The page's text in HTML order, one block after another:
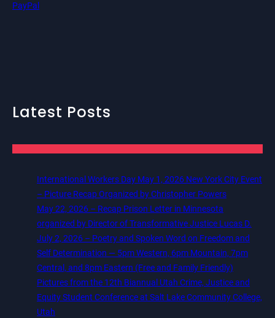
PayPal
Latest Posts
International Workers Day May 1, 2026 New York City Event
– Picture Recap Organized by Christopher Powers
May 22, 2026 – Recap Prison Letter in Minnesota
organized by Director of Transformative Justice Lucas D.
July 2, 2026 – Poetry and Spoken Word on Freedom and
Self Determination — 5pm Western, 6pm Mountain, 7pm
Central, and 8pm Eastern (Free and Family Friendly)
Pictures from the 12th Biannual Utah Crime, Justice and
Equity Student Conference at Salt Lake Community College,
Utah